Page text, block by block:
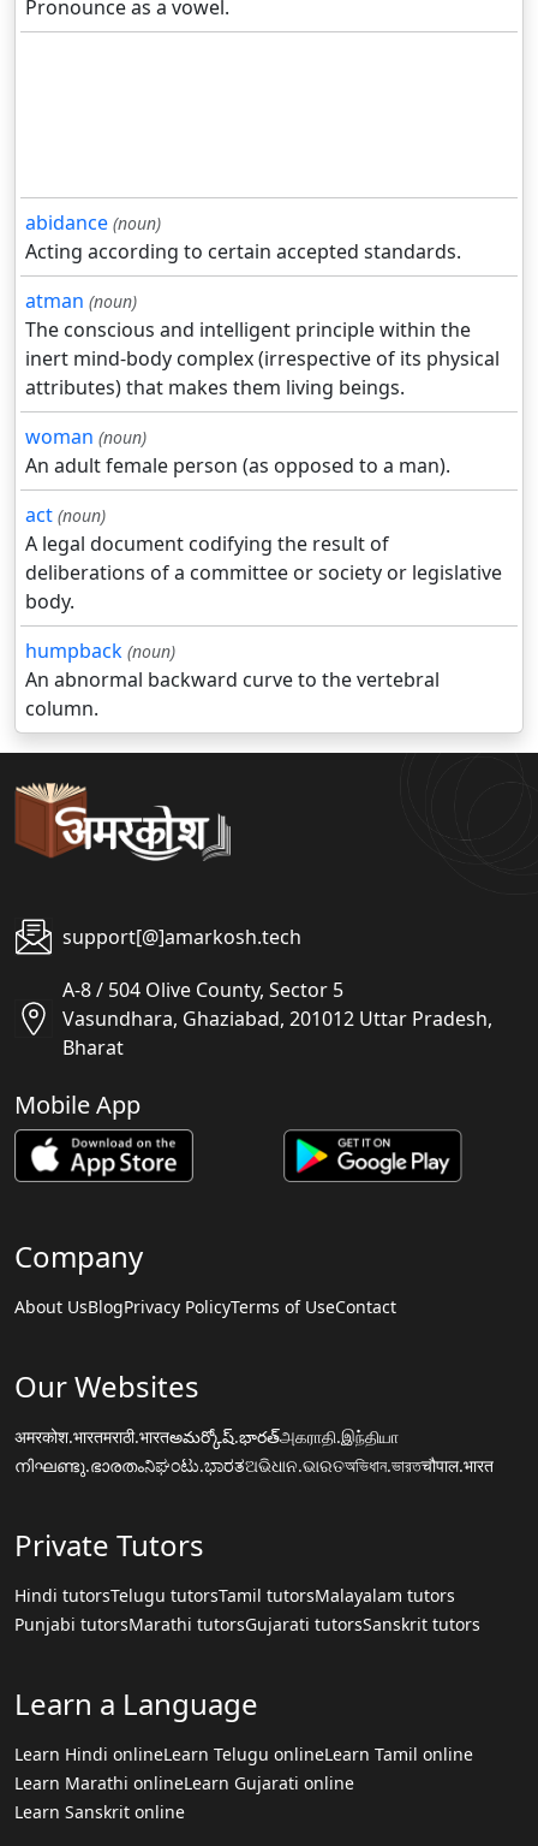
Pronounce as a vowel.
abidance (noun)
Acting according to certain accepted standards.
atman (noun)
The conscious and intelligent principle within the
inert mind-body complex (irrespective of its physical
attributes) that makes them living beings.
woman (noun)
An adult female person (as opposed to a man).
act (noun)
A legal document codifying the result of
deliberations of a committee or society or legislative
body.
humpback (noun)
An abnormal backward curve to the vertebral
column.
support[@]amarkosh.tech
A-8 / 504 Olive County, Sector 5
Vasundhara, Ghaziabad, 201012 Uttar Pradesh,
Bharat
Mobile App
Company
About UsBlogPrivacy PolicyTerms of UseContact
Our Websites
अमरकोश.भारतमराठी.भारतఅమర్కోష్.భారత్அகராதி.இந்தியா
നിഘണ്ടു.ഭാരതംನಿಘಂಟು.ಭಾರತଅଭିଧାନ.ଭାରତঅভিধান.ভারতचौपाल.भारत
Private Tutors
Hindi tutorsTelugu tutorsTamil tutorsMalayalam tutors
Punjabi tutorsMarathi tutorsGujarati tutorsSanskrit tutors
Learn a Language
Learn Hindi onlineLearn Telugu onlineLearn Tamil online
Learn Marathi onlineLearn Gujarati online
Learn Sanskrit online